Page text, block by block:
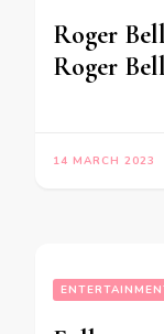
Roger
Roger
14 MARCH 2023